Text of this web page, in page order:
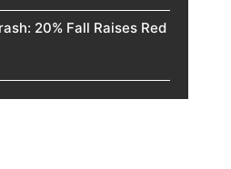
20% Fall Raises Red